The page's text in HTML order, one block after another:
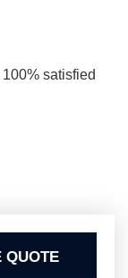
satisfied
QUOTE